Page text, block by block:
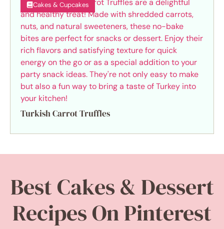
Cakes & Cupcakes
Turkish Carrot Truffles
Best Cakes & Dessert
Recipes On Pinterest